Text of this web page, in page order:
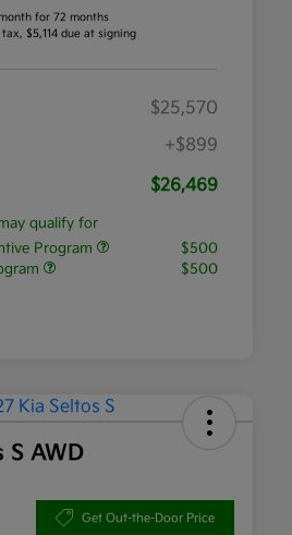
for 72 months
tax, $5,114 due at signing
$25,570
+$899
$26,469
qualify for
Program
$500
$500
S AWD
Get Out-the-Door Price